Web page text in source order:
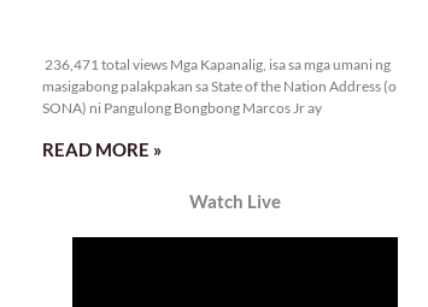
236,471 total views Mga Kapanalig, isa sa mga umani ng
masigabong palakpakan sa State of the Nation Address (o
SONA) ni Pangulong Bongbong Marcos Jr ay
READ MORE »
Watch Live